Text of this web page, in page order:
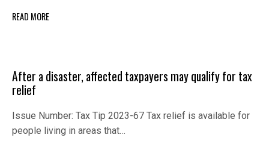
READ MORE
After a disaster, affected taxpayers may qualify for tax
relief
Issue Number: Tax Tip 2023-67 Tax relief is available for
people living in areas that…